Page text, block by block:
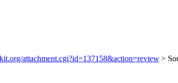
attachment.cgi?id=137158&action=review >